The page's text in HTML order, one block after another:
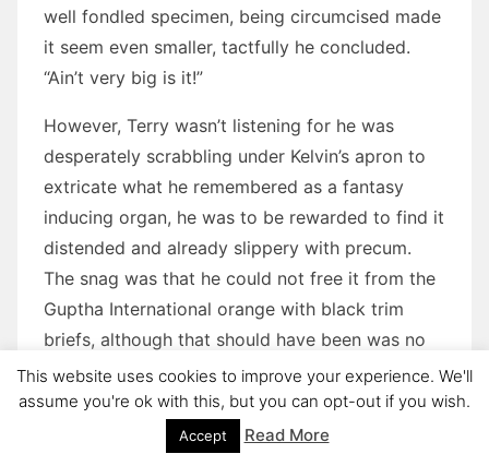
well fondled specimen, being circumcised made
it seem even smaller, tactfully he concluded.
“Ain’t very big is it!”
However, Terry wasn’t listening for he was
desperately scrabbling under Kelvin’s apron to
extricate what he remembered as a fantasy
inducing organ, he was to be rewarded to find it
distended and already slippery with precum.
The snag was that he could not free it from the
Guptha International orange with black trim
briefs, although that should have been was no
surprise since the fly had been sown up by
mistake as indeed were his own briefs. The real
problem was that due to the continuing groping
This website uses cookies to improve your experience. We'll
assume you're ok with this, but you can opt-out if you wish.
Accept Read More